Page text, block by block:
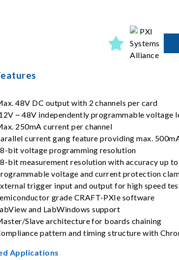
48V DC output with 2 channels per card
~ 48V independently programmable voltage
250mA current per channel
current gang feature providing max.
bit voltage programming resolution
bit measurement resolution with accuracy up to
voltage and current protection
trigger input and output for high speed
grade CRAFT-PXIe software
and LabWindows support
Slave architecture for boards chaining
pattern and timing structure with
Applications